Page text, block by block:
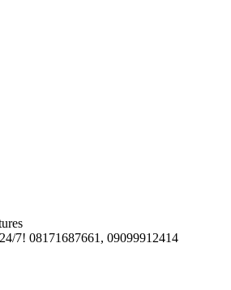
7! 08171687661, 09099912414